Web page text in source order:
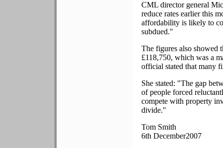
CML director general
reduce rates earlier this
affordability is likely to
subdued."
The figures also showed
£118,750, which was a
official stated that many
She stated: "The gap
of people forced
compete with property
divide."
Tom Smith
6th December2007